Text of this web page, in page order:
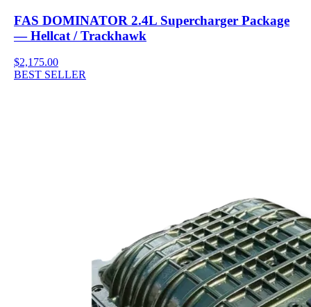
FAS DOMINATOR 2.4L Supercharger Package
— Hellcat / Trackhawk
$2,175.00
BEST SELLER